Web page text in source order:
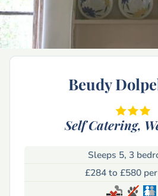
Beudy
Self Catering,
Sleeps 5, 3
£284 to £580